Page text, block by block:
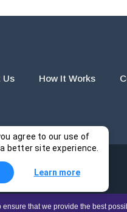
Us How It Works
provided by this website
agree to our use of
better site experience.
Learn more
ensure that we provide the best